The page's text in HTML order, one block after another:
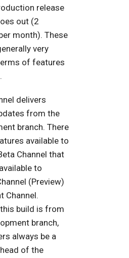
release
out (2
month). These
very
of features
delivers
from the
branch. There
available to
Channel that
to
(Preview)
Channel.
build is from
branch,
always be a
of the